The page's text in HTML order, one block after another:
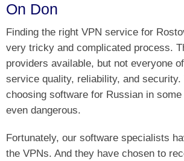
On Don
Finding the right VPN service for
very tricky and complicated process.
providers available, but not everyone
service quality, reliability, and security.
choosing software for Russian in
even dangerous.
Fortunately, our software specialists
the VPNs. And they have chosen to